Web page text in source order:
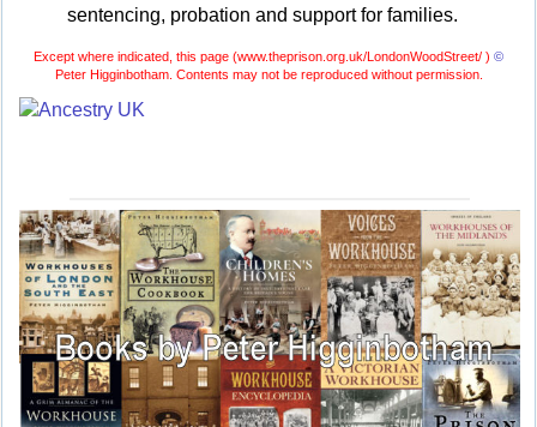
sentencing, probation and support for families.
Except where indicated, this page (www.theprison.org.uk/LondonWoodStreet/ ) ©
Peter Higginbotham. Contents may not be reproduced without permission.